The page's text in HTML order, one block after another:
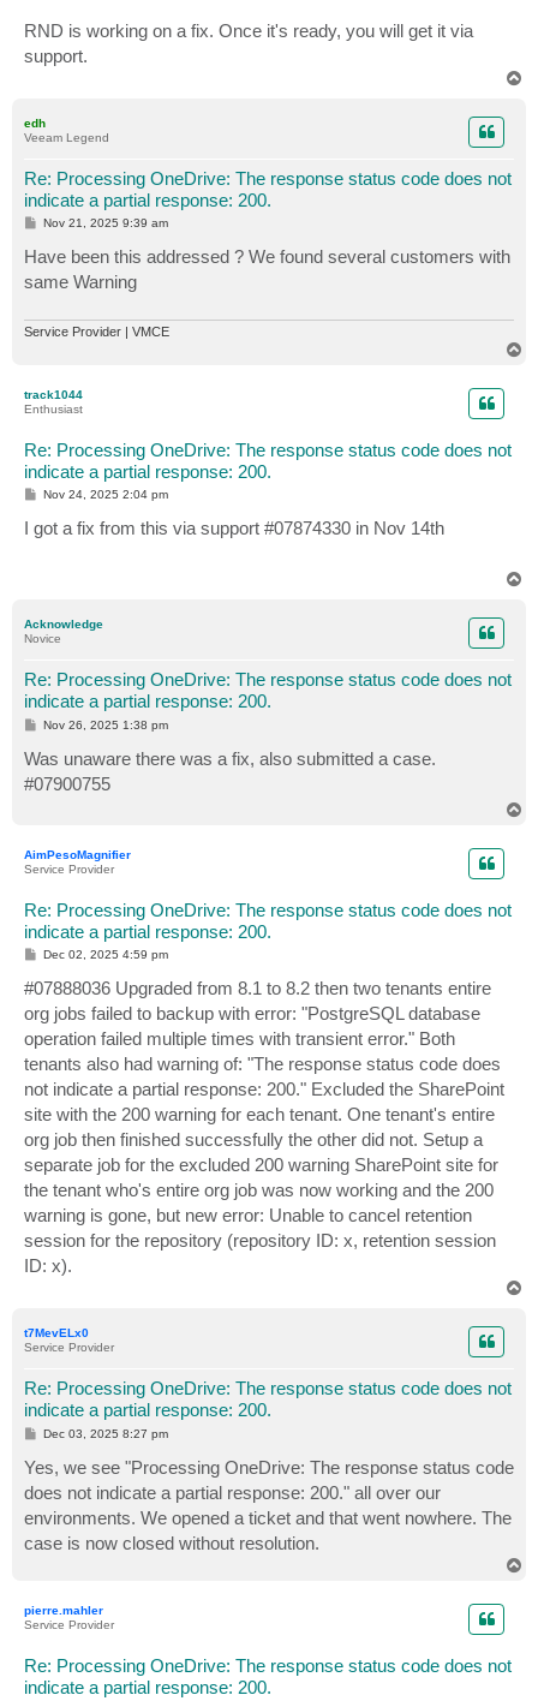
RND is working on a fix. Once it's ready, you will get it via
support.
edh
Veeam Legend
Re: Processing OneDrive: The response status code does not
indicate a partial response: 200.
P
t
Nov 21, 2025 9:39 am
Have been this addressed ? We found several customers with
same Warning
Service Provider | VMCE
track1044
Enthusiast
Re: Processing OneDrive: The response status code does not
indicate a partial response: 200.
P
s
t
Nov 24, 2025 2:04 pm
I got a fix from this via support #07874330 in Nov 14th
Acknowledge
Novice
Re: Processing OneDrive: The response status code does not
indicate a partial response: 200.
P
s
t
Nov 26, 2025 1:38 pm
Was unaware there was a fix, also submitted a case.
#07900755
AimPesoMagnifier
Service Provider
Re: Processing OneDrive: The response status code does not
indicate a partial response: 200.
P
s
t
Dec 02, 2025 4:59 pm
#07888036 Upgraded from 8.1 to 8.2 then two tenants entire
org jobs failed to backup with error: "PostgreSQL database
operation failed multiple times with transient error." Both
tenants also had warning of: "The response status code does
not indicate a partial response: 200." Excluded the SharePoint
site with the 200 warning for each tenant. One tenant's entire
org job then finished successfully the other did not. Setup a
separate job for the excluded 200 warning SharePoint site for
the tenant who's entire org job was now working and the 200
warning is gone, but new error: Unable to cancel retention
session for the repository (repository ID: x, retention session
ID: x).
t7MevELx0
Service Provider
Re: Processing OneDrive: The response status code does not
indicate a partial response: 200.
P
t
Dec 03, 2025 8:27 pm
Yes, we see "Processing OneDrive: The response status code
does not indicate a partial response: 200." all over our
environments. We opened a ticket and that went nowhere. The
case is now closed without resolution.
pierre.mahler
Service Provider
Re: Processing OneDrive: The response status code does not
indicate a partial response: 200.